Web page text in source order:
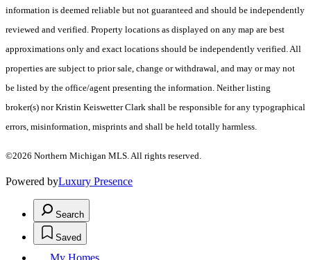
information is deemed reliable but not guaranteed and should be independently
reviewed and verified. Property locations as displayed on any map are best
approximations only and exact locations should be independently verified. All
properties are subject to prior sale, change or withdrawal, and may or may not
be listed by the office/agent presenting the information. Neither listing
broker(s) nor Kristin Keiswetter Clark shall be responsible for any typographical
errors, misinformation, misprints and shall be held totally harmless.
©2026 Northern Michigan MLS. All rights reserved.
Powered byLuxury Presence
Search
Saved
My Homes